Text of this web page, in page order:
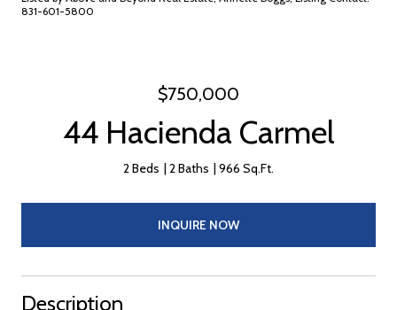
831-601-5800
$750,000
44 Hacienda Carmel
2 Beds 2 Baths 966 Sq.Ft.
INQUIRE NOW
Description